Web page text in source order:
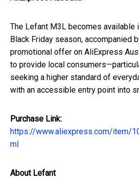
The Lefant M3L becomes available
Black Friday season, accompanied
promotional offer on AliExpress
to provide local
seeking a higher standard of
with an accessible entry point into
Purchase Link:
https://www.aliexpress.com/item/
ml
About Lefant